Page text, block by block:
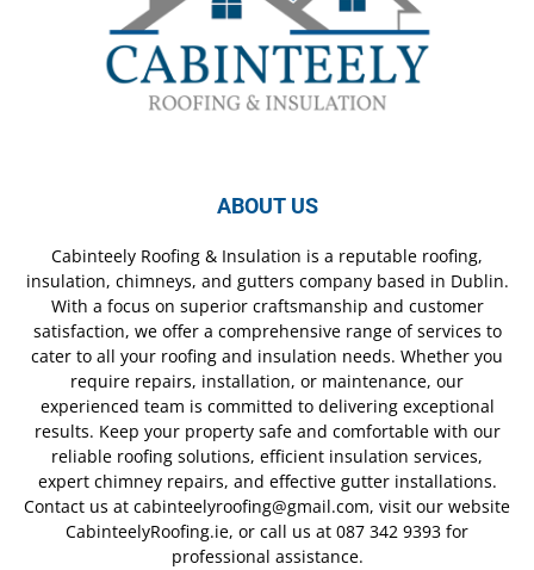
ABOUT US
Cabinteely Roofing & Insulation is a reputable roofing,
insulation, chimneys, and gutters company based in Dublin.
With a focus on superior craftsmanship and customer
satisfaction, we offer a comprehensive range of services to
cater to all your roofing and insulation needs. Whether you
require repairs, installation, or maintenance, our
experienced team is committed to delivering exceptional
results. Keep your property safe and comfortable with our
reliable roofing solutions, efficient insulation services,
expert chimney repairs, and effective gutter installations.
Contact us at cabinteelyroofing@gmail.com, visit our website
CabinteelyRoofing.ie, or call us at 087 342 9393 for
professional assistance.